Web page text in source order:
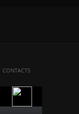
CONTACTS